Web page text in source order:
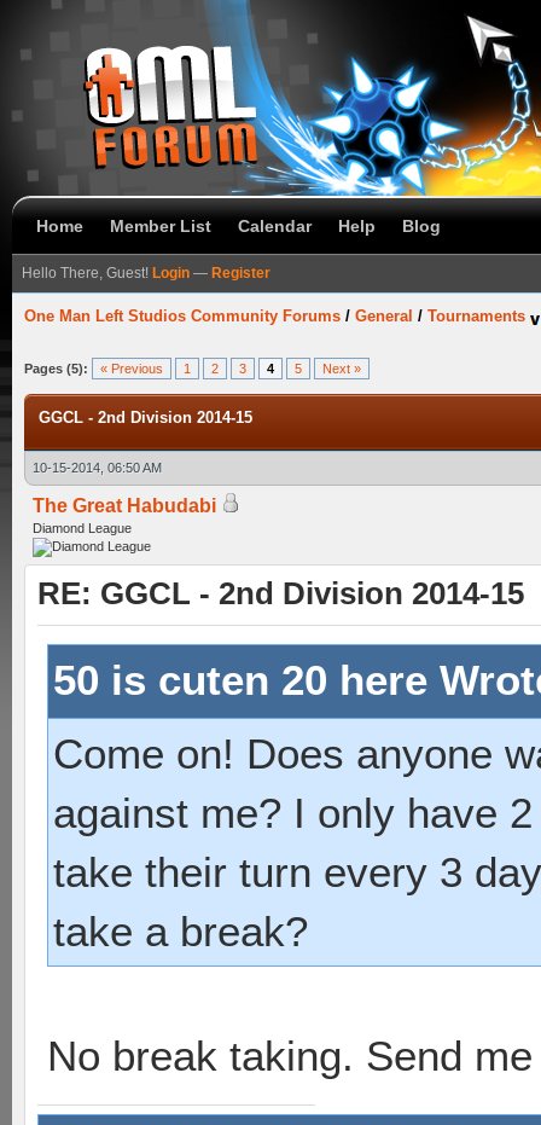
Home Member List Calendar Help Blog
Hello There, Guest! Login — Register
One Man Left Studios Community Forums / General / Tournaments
Pages (5): « Previous 1 2 3 4 5 Next »
GGCL - 2nd Division 2014-15
10-15-2014, 06:50 AM
The Great Habudabi
Diamond League
RE: GGCL - 2nd Division 2014-15
50 is cuten 20 here
Come on! Does anyone
against me? I only have
take their turn every 3
take a break?
No break taking. Send